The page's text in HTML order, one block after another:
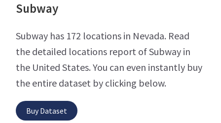
Subway
Subway has 172 locations in Nevada. Read
the detailed locations report of Subway in
the United States. You can even instantly buy
the entire dataset by clicking below.
Buy Dataset